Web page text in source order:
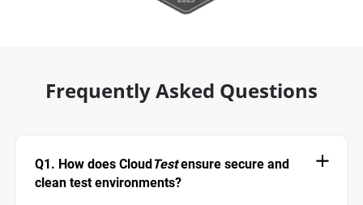
Frequently Asked Questions
Q1. How does CloudTestensure secure and
clean test environments?